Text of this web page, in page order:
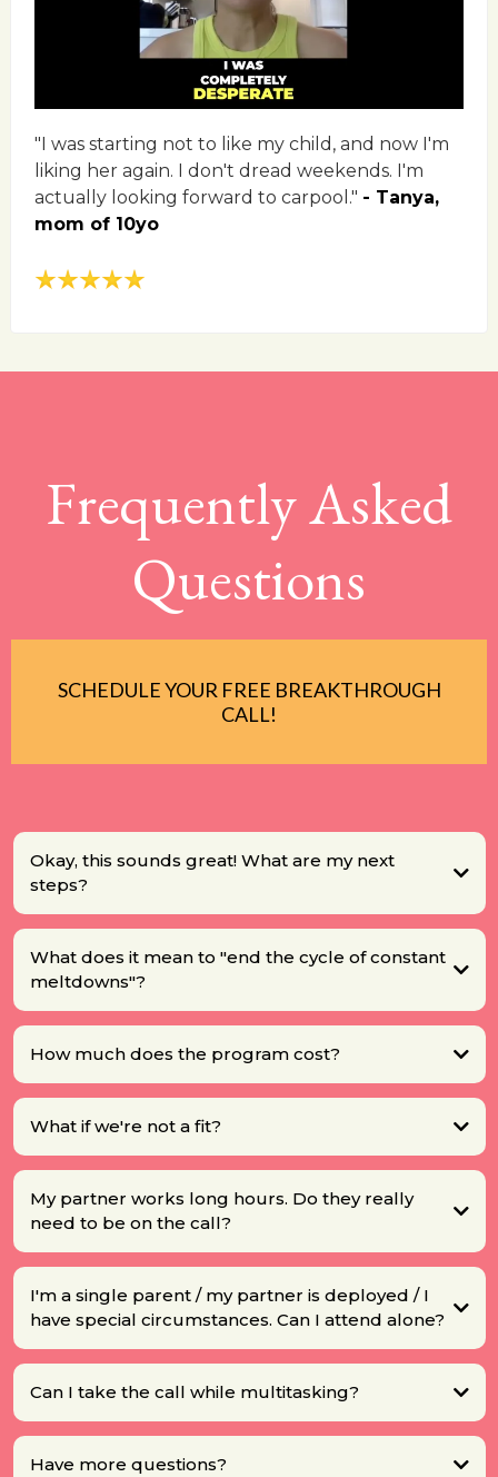
"I was starting not to like my child, and now I'm
liking her again. I don't dread weekends. I'm
actually looking forward to carpool." - Tanya,
mom of 10yo
Frequently Asked
Questions
SCHEDULE YOUR FREE BREAKTHROUGH
CALL!
Okay, this sounds great! What are my next
steps?
What does it mean to "end the cycle of constant
meltdowns"?
How much does the program cost?
What if we're not a fit?
My partner works long hours. Do they really
need to be on the call?
I'm a single parent / my partner is deployed / I
have special circumstances. Can I attend alone?
Can I take the call while multitasking?
Have more questions?